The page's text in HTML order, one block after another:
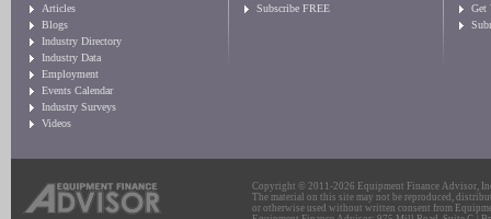
Articles
Blogs
Industry Directory
Industry Data
Employment
Events Calendar
Industry Surveys
Videos
Subscribe FREE
Get
Copyright © 2011-2026 Equipment Finance Advisor,
The material on this site may not be reproduced,
or otherwise used without written consent from